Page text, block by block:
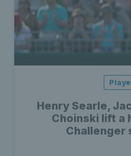
Henry Searle,
Choinski lift a
Challenger